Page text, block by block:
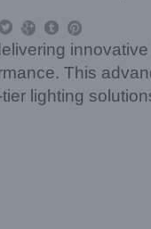
  
This
lighting